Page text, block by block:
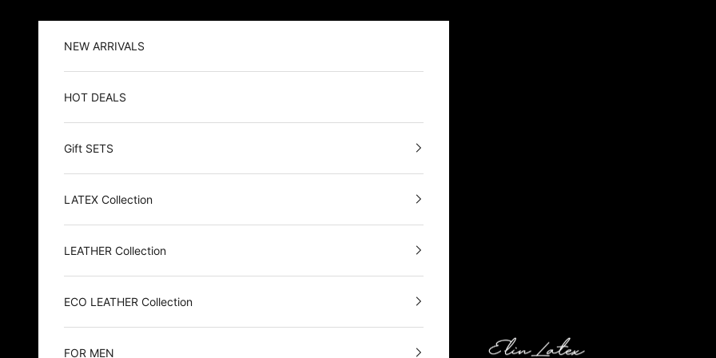
Elin Latex
NEW ARRIVALS
HOT DEALS
Gift SETS
LATEX Collection
LEATHER Collection
ECO LEATHER Collection
FOR MEN